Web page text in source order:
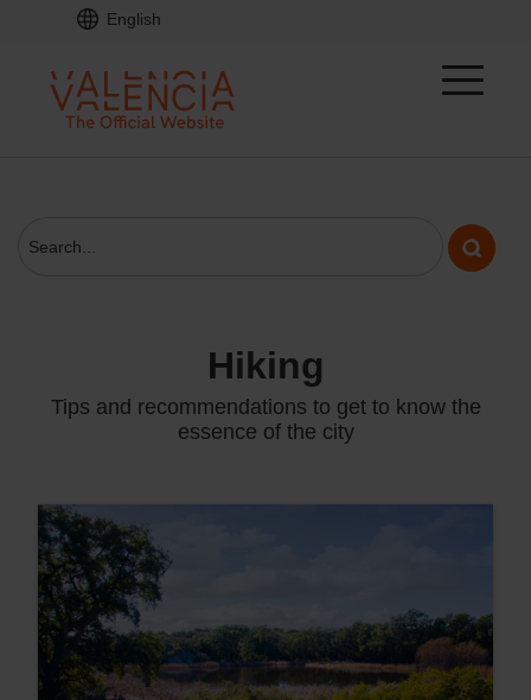
English
hiking
Tips and recommendations to get to know the
essence of the city